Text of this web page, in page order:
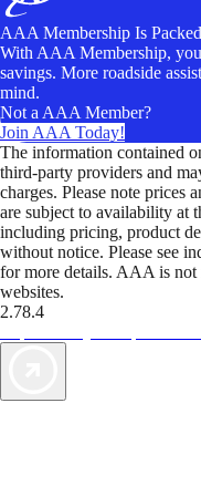
AAA Membership Is
With AAA Membership,
savings. More roadside
mind.
Not a AAA Member?
Join AAA Today!
The information contained
third-party providers and
charges. Please note prices
are subject to availability at
including pricing, product
without notice. Please see
for more details. AAA is not
websites.
2.78.4